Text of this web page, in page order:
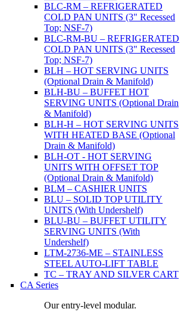
BLC-RM – REFRIGERATED
COLD PAN UNITS (3" Recessed
Top; NSF-7)
BLC-RM-BU – REFRIGERATED
COLD PAN UNITS (3" Recessed
Top; NSF-7)
BLH – HOT SERVING UNITS
(Optional Drain & Manifold)
BLH-BU – BUFFET HOT
SERVING UNITS (Optional Drain
& Manifold)
BLH-H – HOT SERVING UNITS
WITH HEATED BASE (Optional
Drain & Manifold)
BLH-OT - HOT SERVING
UNITS WITH OFFSET TOP
(Optional Drain & Manifold)
BLM – CASHIER UNITS
BLU – SOLID TOP UTILITY
UNITS (With Undershelf)
BLU-BU – BUFFET UTILITY
SERVING UNITS (With
Undershelf)
LTM-2736-ME – STAINLESS
STEEL AUTO-LIFT TABLE
TC – TRAY AND SILVER CART
CA Series
Our entry-level modular.